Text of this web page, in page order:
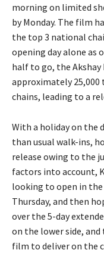
morning on limited
by Monday. The film
the top 3 national
opening day alone as
half to go, the
approximately
chains, leading to a
With a holiday on the
than usual walk-ins,
release owing to the
factors into account,
looking to open in the
Thursday, and then
over the 5-day
on the lower side,
film to deliver on the